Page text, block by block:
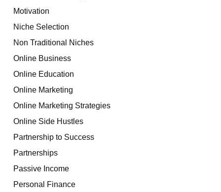
Motivation
Niche Selection
Non Traditional Niches
Online Business
Online Education
Online Marketing
Online Marketing Strategies
Online Side Hustles
Partnership to Success
Partnerships
Passive Income
Personal Finance